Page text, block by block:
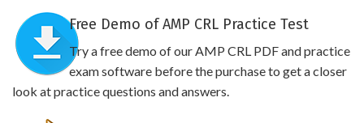
Free Demo of AMP CRL Practice Test
Try a free demo of our AMP CRL PDF and practice
exam software before the purchase to get a closer
look at practice questions and answers.